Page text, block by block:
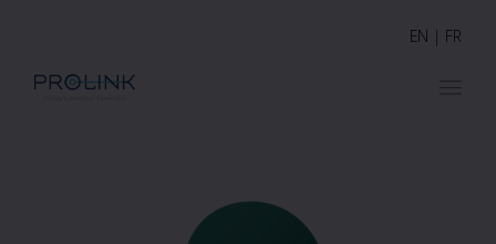
EN | FR